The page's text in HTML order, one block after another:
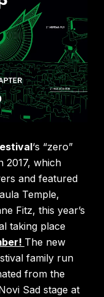
‘s “zero”
2017, which
and featured
Temple,
Fitz, this year’s
taking place
The new
family run
from the
Sad stage at